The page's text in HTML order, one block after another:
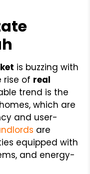
is buzzing with
rise of real
trend is the
which are
and user-
are
equipped with
and energy-